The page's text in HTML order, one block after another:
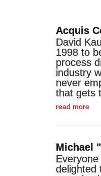
Acquis
David
1998 to
process
industry
never
that gets
read more
Michael
delighted